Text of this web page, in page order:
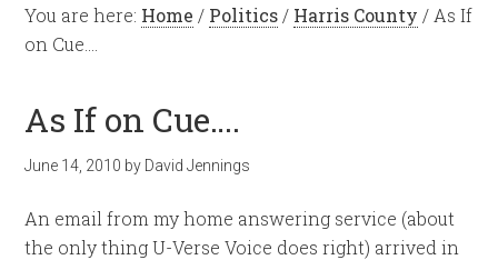
You are here: Home / Politics / Harris County / As If
on Cue….
As If on Cue….
June 14, 2010 by David Jennings
An email from my home answering service (about
the only thing U-Verse Voice does right) arrived in